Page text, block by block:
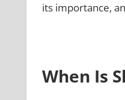
its importance,
When Is